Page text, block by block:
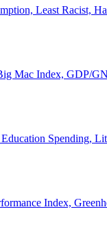
Least Racist,
Mac Index, GDP/
Spending,
Index,